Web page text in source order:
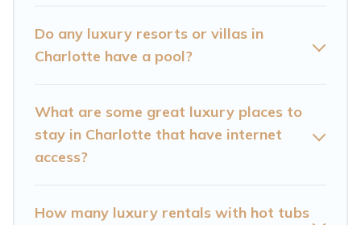
hot tubs, home theatres, amazing views, and
plenty of space to relax.
Do any luxury resorts or villas in
Charlotte have a pool?
What are some great luxury places to
stay in Charlotte that have internet
access?
How many luxury rentals with hot tubs